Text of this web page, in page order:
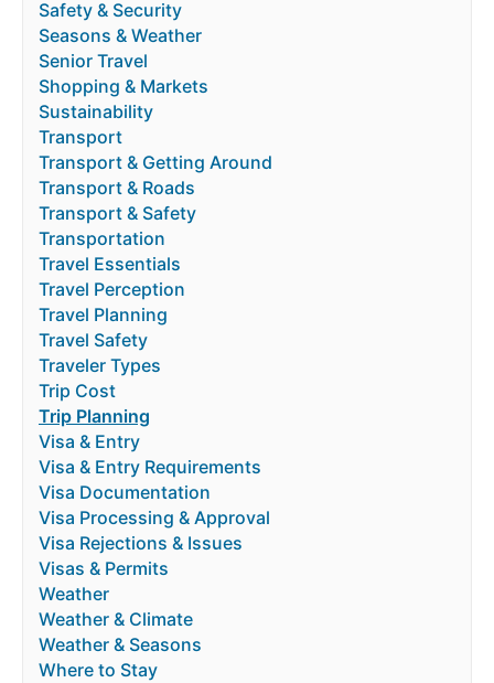
Safety & Security
Seasons & Weather
Senior Travel
Shopping & Markets
Sustainability
Transport
Transport & Getting Around
Transport & Roads
Transport & Safety
Transportation
Travel Essentials
Travel Perception
Travel Planning
Travel Safety
Traveler Types
Trip Cost
Trip Planning
Visa & Entry
Visa & Entry Requirements
Visa Documentation
Visa Processing & Approval
Visa Rejections & Issues
Visas & Permits
Weather
Weather & Climate
Weather & Seasons
Where to Stay